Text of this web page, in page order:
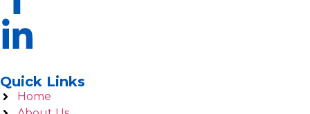
Quick Links
Home